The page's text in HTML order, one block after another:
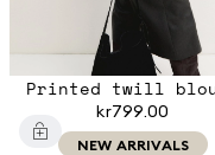
Printed twill
kr799.00
NEW ARRIVALS